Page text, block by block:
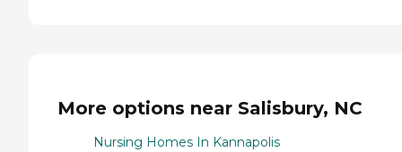
More options near Salisbury, NC
Nursing Homes In Kannapolis